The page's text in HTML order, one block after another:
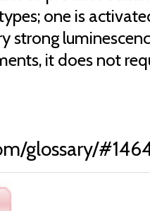
one is
strong
it does not
glossary/